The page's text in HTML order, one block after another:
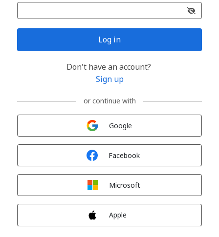
Log in
Don't have an account?
Sign up
or continue with
Google
Facebook
Microsoft
Apple